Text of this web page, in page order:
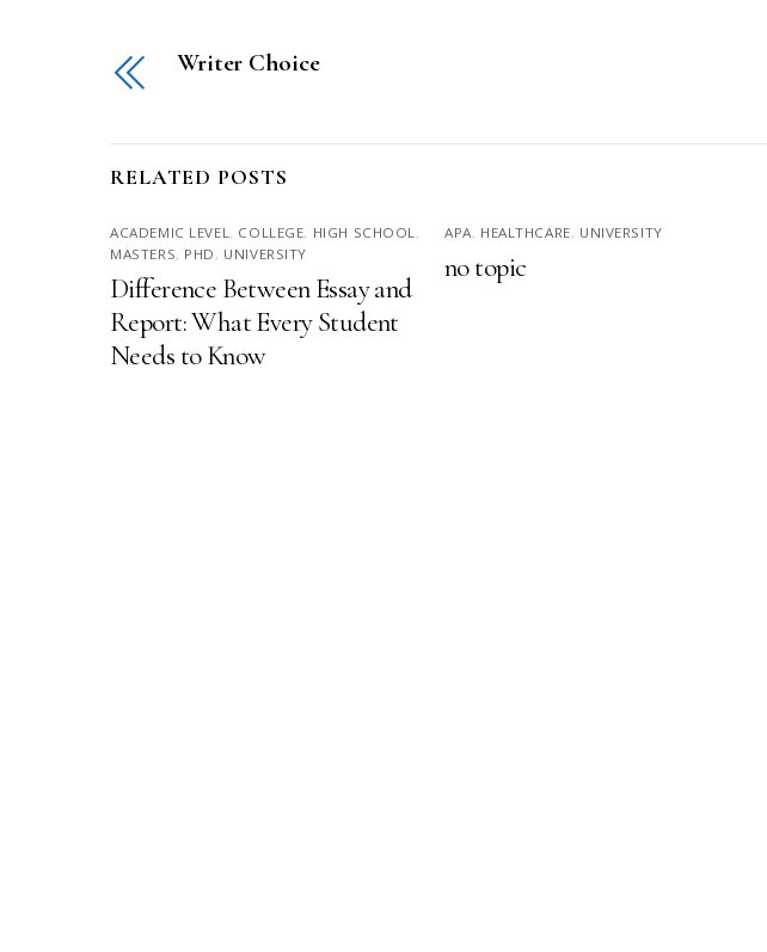
Writer Choice
RELATED POSTS
ACADEMIC LEVEL , COLLEGE, HIGH SCHOOL ,
MASTERS, PHD , UNIVERSITY
Difference Between Essay and
Report: What Every Student
Needs to Know
APA, HEALTHCARE, UNIVERSITY
no topic